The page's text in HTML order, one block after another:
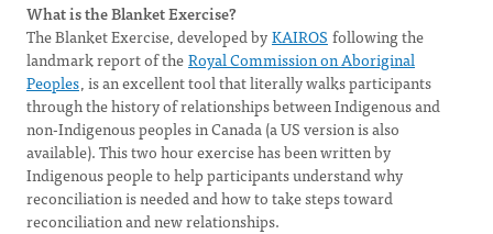
What is the Blanket Exercise?
The Blanket Exercise, developed byKAIROS following the
landmark report of theRoyal Commission on Aboriginal
Peoples, is an excellent tool that literally walks participants
through the history of relationships between Indigenous and
non-Indigenous peoples in Canada (a US version is also
available). This two hour exercise has been written by
Indigenous people to help participants understand why
reconciliation is needed and how to take steps toward
reconciliation and new relationships.